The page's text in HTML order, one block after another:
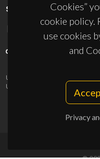
Cookies”
cookie policy.
use cookies
and
Privacy
SPONSORS
UID/PRR/50011/2025
UID/PRR2/50011/2025